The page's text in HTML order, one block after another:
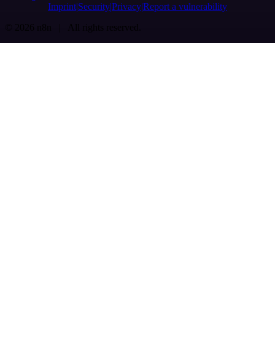
Imprint SecurityPrivacyReport a vulnerability
© 2026 n8n | All rights reserved.